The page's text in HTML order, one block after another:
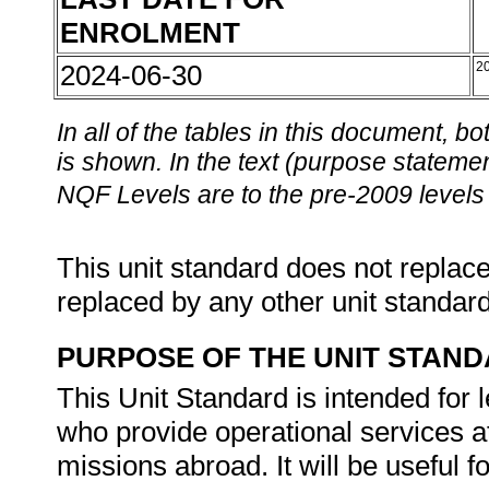
ENROLMENT
2024-06-30
In all of the tables in this document,
is shown. In the text (purpose
NQF Levels are to the pre-2009
This unit standard does not
replaced by any other unit
PURPOSE OF THE UNIT
This Unit Standard is intended for
who provide operational services
missions abroad. It will be useful